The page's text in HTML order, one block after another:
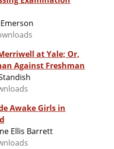
at Yale; Or,
Against Freshman
Awake Girls in
Ellis Barrett